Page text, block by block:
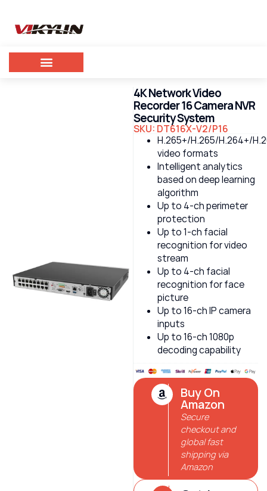
4K Network Video
Recorder 16 Camera NVR
Security System
SKU: DT616X-V2/P16
H.265+/H.265/H.264+/
video formats
Intelligent analytics
based on deep learning
algorithm
Up to 4-ch perimeter
protection
Up to 1-ch facial
recognition for video
stream
Up to 4-ch facial
recognition for face
picture
Up to 16-ch IP camera
inputs
Up to 16-ch 1080p
decoding capability
Buy On
Amazon
Secure
checkout and
global fast
shipping via
Amazon